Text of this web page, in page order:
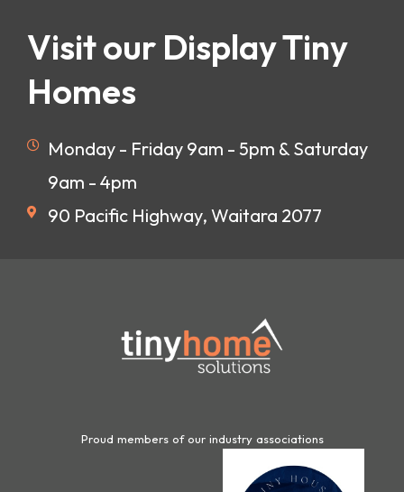
Visit our Display Tiny
Homes
Monday - Friday 9am - 5pm & Saturday
9am - 4pm
90 Pacific Highway, Waitara 2077
Proud members of our industry associations